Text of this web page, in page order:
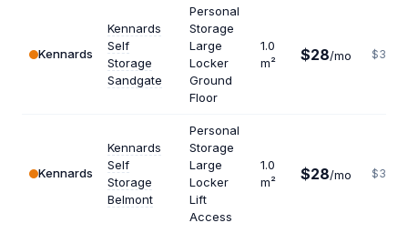
Kennards
Kennards
Self
Storage
Sandgate
Personal
Storage
Large
Locker
Ground
Floor
1.0
m²
$28/mo $336
Kennards
Kennards
Self
Storage
Belmont
Personal
Storage
Large
Locker
Lift
Access
1.0
m²
$28/mo $336